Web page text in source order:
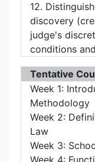
12.
discovery
judge's
conditions
Tentative
Week 1:
Methodology
Week 2:
Law
Week 3:
Week 4: